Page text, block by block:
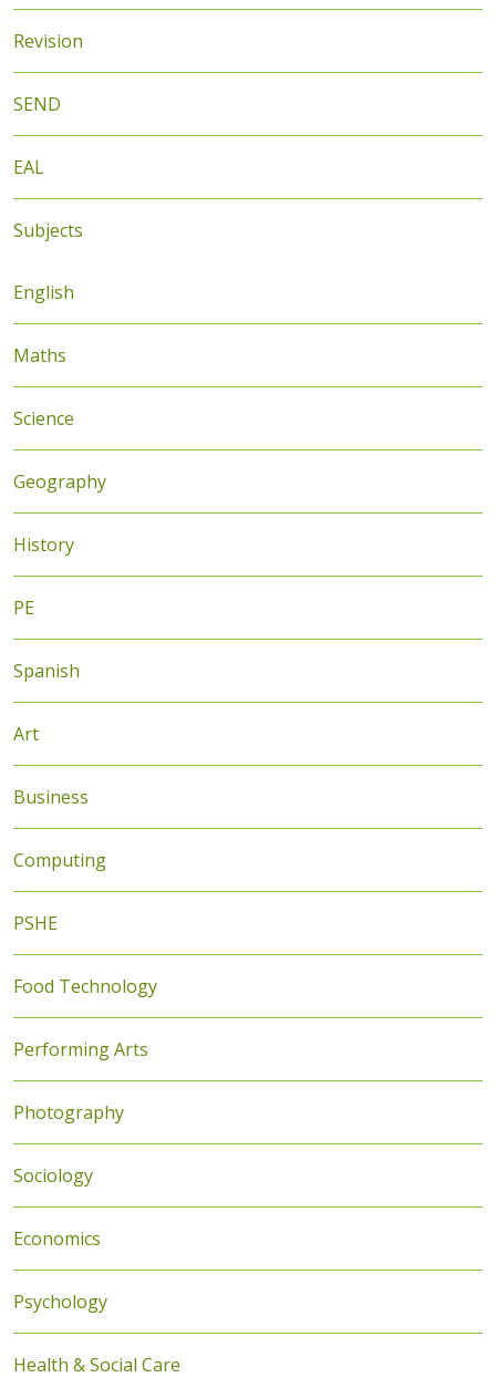
Revision
SEND
EAL
Subjects
English
Maths
Science
Geography
History
PE
Spanish
Art
Business
Computing
PSHE
Food Technology
Performing Arts
Photography
Sociology
Economics
Psychology
Health & Social Care